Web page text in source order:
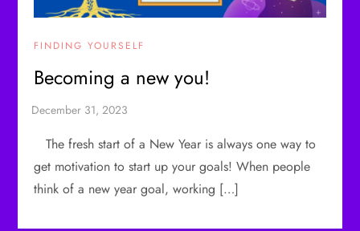
FINDING YOURSELF
Becoming a new you!
The fresh start of a New Year is always one way to
get motivation to start up your goals! When people
think of a new year goal, working […]